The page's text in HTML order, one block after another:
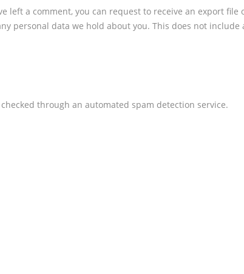
left a comment, you can request to receive an export
personal data we hold about you. This does not
through an automated spam detection service.